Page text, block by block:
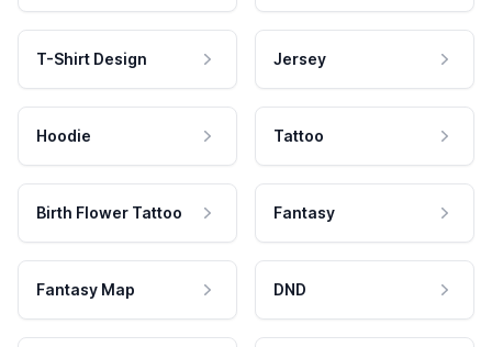
T-Shirt Design Jersey
Hoodie Tattoo
Birth Flower Tattoo Fantasy
Fantasy Map DND